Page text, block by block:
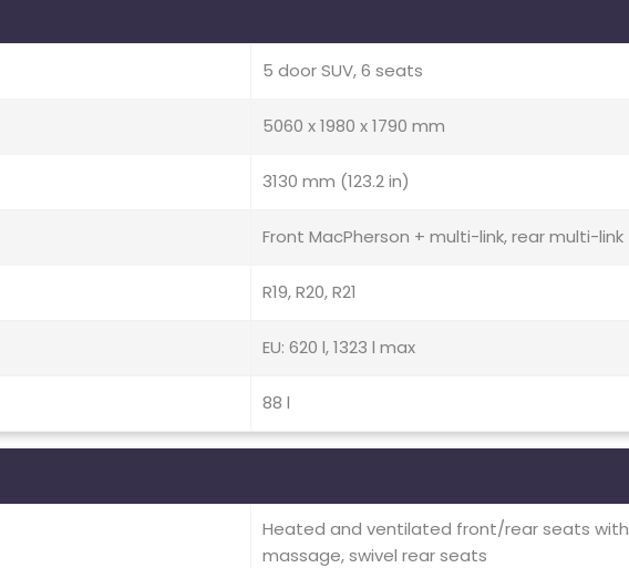
5 door SUV, 6 seats
5060 x 1980 x 1790 mm
3130 mm (123.2 in)
Front MacPherson + multi-link, rear multi-link
R19, R20, R21
EU: 620 l, 1323 l max
88 l
Heated and ventilated front/rear seats with
massage, swivel rear seats